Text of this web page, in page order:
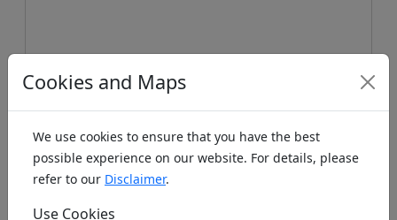
Elevation (m): 1382m ,
Homepage
Homepage unknown. If you know the www
address please leave it as a note below.
Cookies and Maps
We use cookies to ensure that you have the best
possible experience on our website. For details, please
refer to our Disclaimer.
Use Cookies